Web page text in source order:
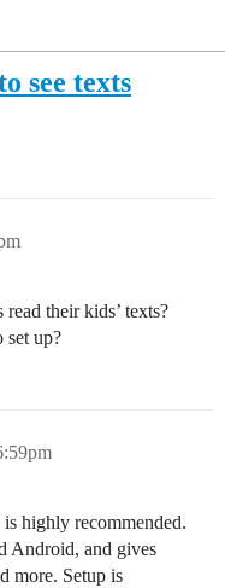
see texts
their kids’ texts?
set up?
highly recommended.
Android, and gives
more. Setup is